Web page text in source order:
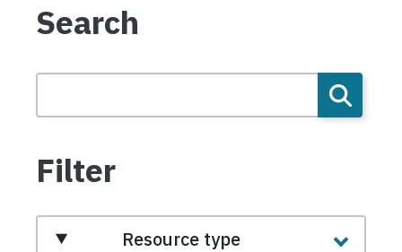
Search
Filter
Resource type